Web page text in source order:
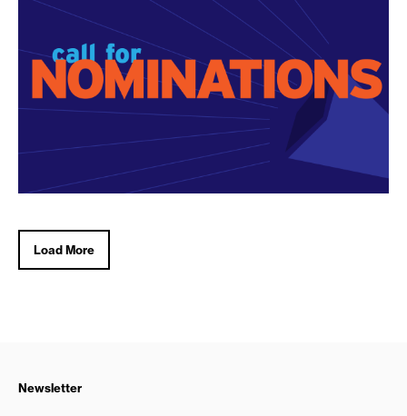
Load More
Newsletter